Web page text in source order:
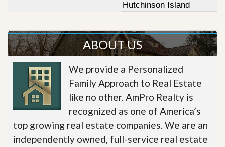
Hutchinson Island
ABOUT US
We provide a Personalized
Family Approach to Real Estate
like no other. AmPro Realty is
recognized as one of America’s
top growing real estate companies. We are an
independently owned, full-service real estate